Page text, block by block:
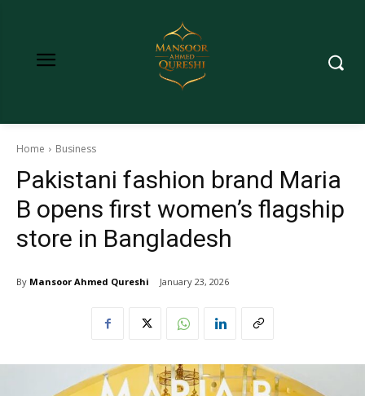
Home Business
Pakistani fashion brand Maria
B opens first women’s flagship
store in Bangladesh
By Mansoor Ahmed Qureshi January 23, 2026